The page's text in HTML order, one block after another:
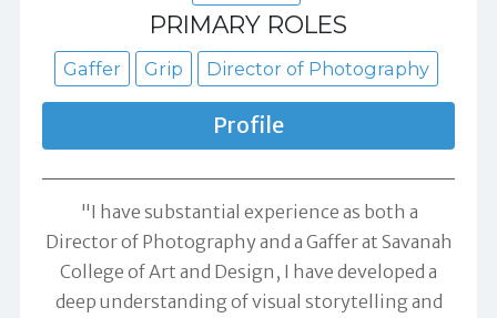
PRIMARY ROLES
Gaffer Grip Director of Photography
Profile
"I have substantial experience as both a
Director of Photography and a Gaffer at Savanah
College of Art and Design, I have developed a
deep understanding of visual storytelling and